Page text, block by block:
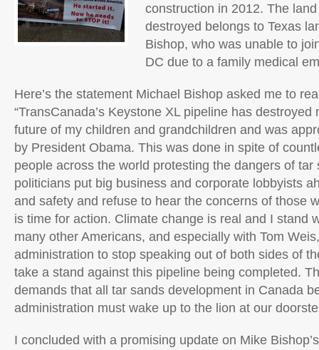
construction in 2012. The
destroyed belongs to Texas
Bishop, who was unable to
DC due to a family medical
Here’s the statement Michael Bishop asked me to
“TransCanada’s Keystone XL pipeline has
future of my children and grandchildren and was
by President Obama. This was done in spite of
people across the world protesting the dangers of tar
politicians put big business and corporate lobbyists
and safety and refuse to hear the concerns of those
is time for action. Climate change is real and I stand
many other Americans, and especially with Tom
administration to stop speaking out of both sides of
take a stand against this pipeline being completed.
demands that all tar sands development in Canada
administration must wake up to the lion at our
I concluded with a promising update on Mike